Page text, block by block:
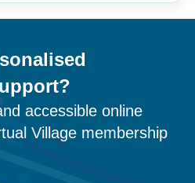
accessible online
Village membership